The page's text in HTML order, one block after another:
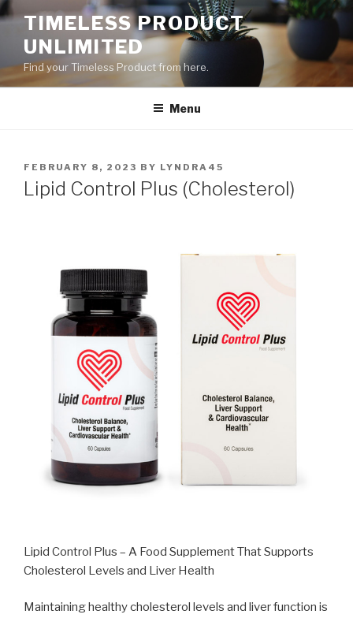
Skip
content
TIMELESS PRODUCT
UNLIMITED
Find your Timeless Product from here.
Menu
POSTED
ON
FEBRUARY 8, 2023 BY LYNDRA45
Lipid Control Plus (Cholesterol)
Lipid Control Plus – A Food Supplement That Supports
Cholesterol Levels and Liver Health
Maintaining healthy cholesterol levels and liver function is